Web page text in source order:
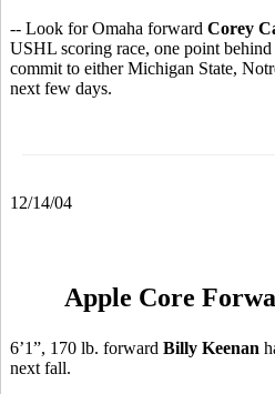
-- Look for Omaha forward Corey
USHL scoring race, one point behind
commit to either Michigan State,
next few days.
12/14/04
Apple Core
6’1”, 170 lb. forward Billy Keenan
next fall.